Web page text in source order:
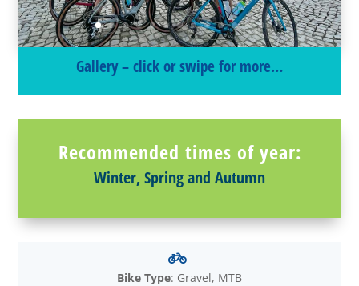
Gallery – click or swipe for more…
Recommended times of year:
Winter, Spring and Autumn
Bike Type: Gravel, MTB